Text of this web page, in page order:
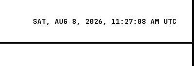
SAT, AUG 8, 2026, 11:27:08 AM UTC